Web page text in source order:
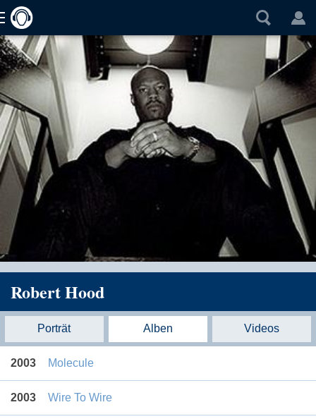
Robert Hood
Porträt Alben Videos
2003 Molecule
2003 Wire To Wire